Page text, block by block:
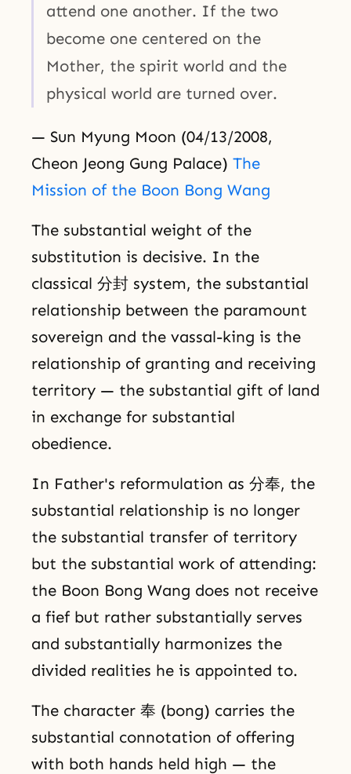
attend one another. If the two
become one centered on the
Mother, the spirit world and the
physical world are turned over.
— Sun Myung Moon (04/13/2008,
Cheon Jeong Gung Palace) The
Mission of the Boon Bong Wang
The substantial weight of the
substitution is decisive. In the
classical 分封 system, the substantial
relationship between the paramount
sovereign and the vassal-king is the
relationship of granting and receiving
territory — the substantial gift of land
in exchange for substantial
obedience.
In Father's reformulation as 分奉, the
substantial relationship is no longer
the substantial transfer of territory
but the substantial work of attending:
the Boon Bong Wang does not receive
a fief but rather substantially serves
and substantially harmonizes the
divided realities he is appointed to.
The character 奉 (bong) carries the
substantial connotation of offering
with both hands held high — the